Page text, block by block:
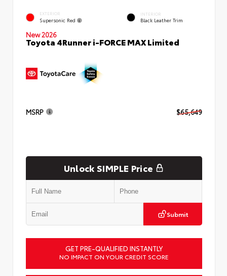
EXTERIOR
Supersonic Red
INTERIOR
Black Leather Trim
New 2026
Toyota 4Runner i-FORCE MAX Limited
MSRP $65,649
Unlock SIMPLE Price
Submit
GET PRE-QUALIFIED INSTANTLY
NO IMPACT ON YOUR CREDIT SCORE